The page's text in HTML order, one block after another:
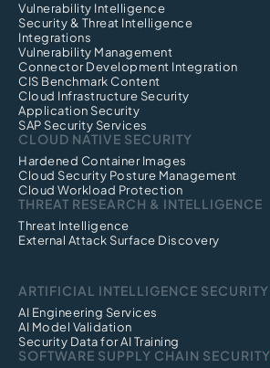
Vulnerability Intelligence
Security & Threat Intelligence
Integrations
Vulnerability Management
Connector Development Integration
CIS Benchmark Content
Cloud Infrastructure Security
Application Security
SAP Security Services
CLOUD NATIVE SECURITY
Hardened Container Images
Cloud Security Posture Management
Cloud Workload Protection
THREAT RESEARCH & INTELLIGENCE
Threat Intelligence
External Attack Surface Discovery
ARTIFICIAL INTELLIGENCE SECURITY
AI Engineering Services
AI Model Validation
Security Data for AI Training
SOFTWARE SUPPLY CHAIN SECURITY